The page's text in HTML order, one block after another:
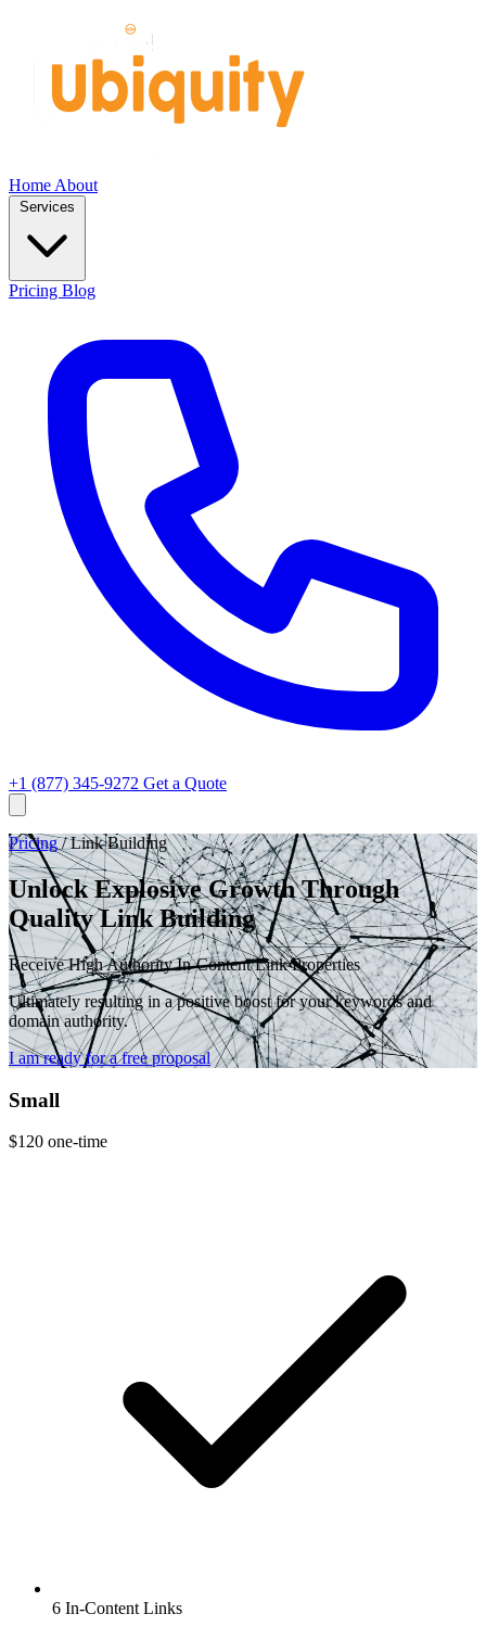
Home About
Services
Pricing Blog
+1 (877) 345-9272 Get a Quote
Pricing /Link Building
Unlock Explosive Growth Through
Quality Link Building
Receive High Authority In-Content Link Properties
Ultimately resulting in a positive boost for your keywords and
domain authority.
I am ready for a free proposal
Small
$120 one-time
6 In-Content Links